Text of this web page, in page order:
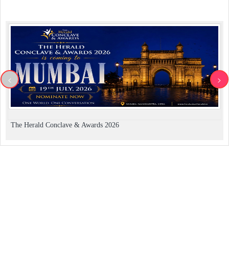
The Herald Conclave & Awards 2026
< >